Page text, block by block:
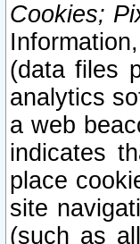
Cookies;
(data files
analytics
a web
indicates
place
site
(such as